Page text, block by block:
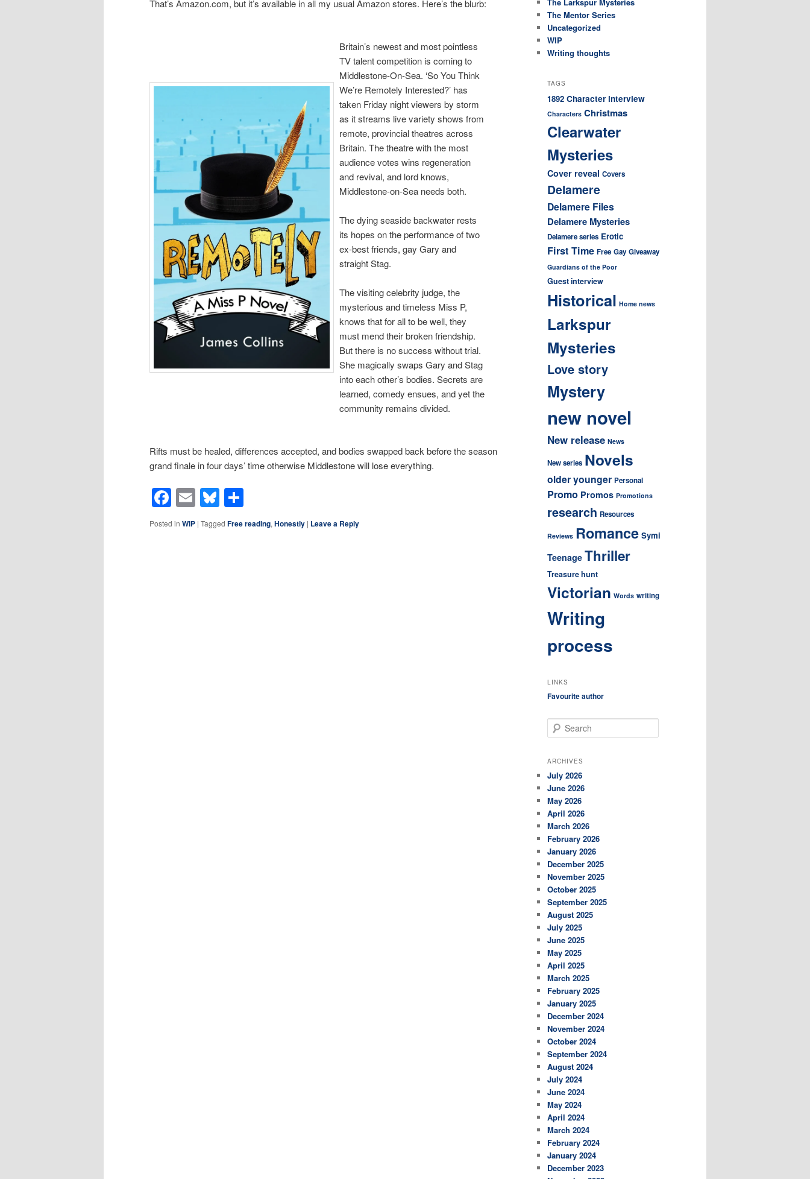
That’s Amazon.com, but it’s available in all my usual Amazon stores. Here’s the blurb:
Britain’s newest and most pointless
TV talent competition is coming to
Middlestone-On-Sea. ‘So You Think
We’re Remotely Interested?’ has
taken Friday night viewers by storm
as it streams live variety shows from
remote, provincial theatres across
Britain. The theatre with the most
audience votes wins regeneration
and revival, and lord knows,
Middlestone-on-Sea needs both.
The dying seaside backwater rests
its hopes on the performance of two
ex-best friends, gay Gary and
straight Stag.
The visiting celebrity judge, the
mysterious and timeless Miss P,
knows that for all to be well, they
must mend their broken friendship.
But there is no success without trial.
She magically swaps Gary and Stag
into each other’s bodies. Secrets are
learned, comedy ensues, and yet the
community remains divided.
Rifts must be healed, differences accepted, and bodies swapped back before the season
grand finale in four days’ time otherwise Middlestone will lose everything.
Facebook
EmailBluesky
Posted in WIP | Tagged Free reading, Honestly | Leave a Reply
The Larkspur Mysteries
The Mentor Series
Uncategorized
WIP
Writing thoughts
TAGS
1892 Character interview
Characters Christmas
Clearwater
Mysteries
Cover reveal Covers
Delamere
Delamere Files
Delamere Mysteries
Delamere series Erotic
First Time Free Gay Giveaway
Guardians of the Poor
Guest interview
Historical Home news
Larkspur
Mysteries
Love story
Mystery
new novel
New release News
New series Novels
older younger Personal
Promo Promos Promotions
research Resources
Reviews Romance Symi
Teenage Thriller
Treasure hunt
Victorian Words writing
Writing
process
LINKS
Favourite author
e
r
h
ARCHIVES
July 2026
June 2026
May 2026
April 2026
March 2026
February 2026
January 2026
December 2025
November 2025
October 2025
September 2025
August 2025
July 2025
June 2025
May 2025
April 2025
March 2025
February 2025
January 2025
December 2024
November 2024
October 2024
September 2024
August 2024
July 2024
June 2024
May 2024
April 2024
March 2024
February 2024
January 2024
December 2023